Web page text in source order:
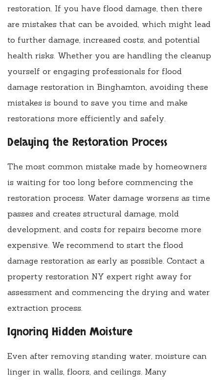
restoration. If you have flood damage, then there
are mistakes that can be avoided, which might lead
to further damage, increased costs, and potential
health risks. Whether you are handling the cleanup
yourself or engaging professionals for flood
damage restoration in Binghamton, avoiding these
mistakes is bound to save you time and make
restorations more efficiently and safely.
Delaying the Restoration Process
The most common mistake made by homeowners
is waiting for too long before commencing the
restoration process. Water damage worsens as time
passes and creates structural damage, mold
development, and costs for repairs become more
expensive. We recommend to start the flood
damage restoration as early as possible. Contact a
property restoration NY expert right away for
assessment and commencing the drying and water
extraction process.
Ignoring Hidden Moisture
Even after removing standing water, moisture can
linger in walls, floors, and ceilings. Many